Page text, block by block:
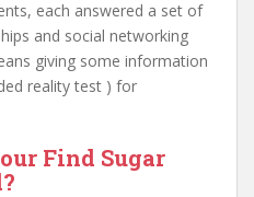
each answered a set of
and social networking
giving some information
reality test ) for
Find Sugar